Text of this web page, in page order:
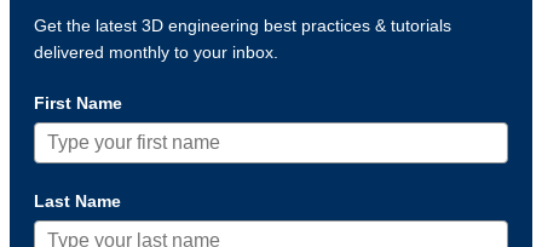
Get the latest 3D engineering best practices & tutorials
delivered monthly to your inbox.
First Name
Last Name